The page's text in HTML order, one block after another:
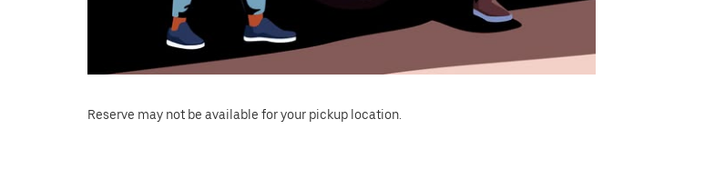
Reserve may not be available for your pickup location.